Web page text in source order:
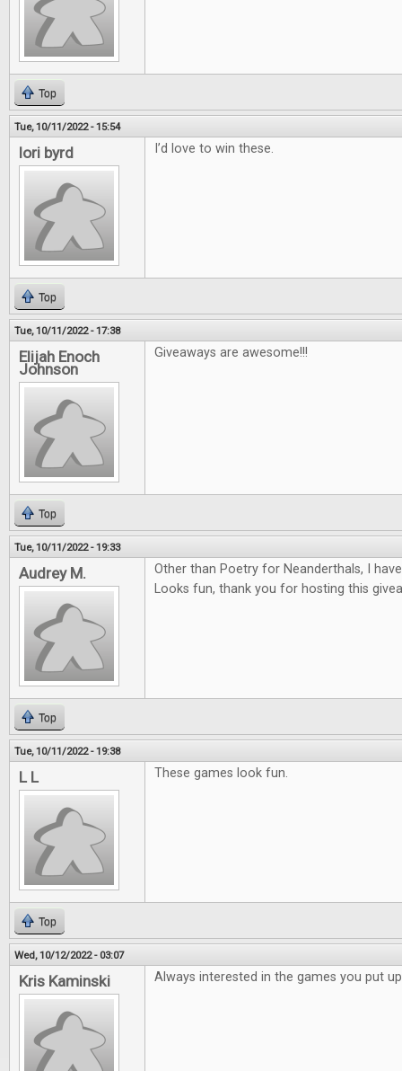
Top
Tue, 10/11/2022 - 15:54
lori byrd I’d love to win these.
Top
Tue, 10/11/2022 - 17:38
Elijah Enoch
Johnson
Giveaways are awesome!!!
Top
Tue, 10/11/2022 - 19:33
Audrey M.
Other than Poetry for Neanderthals, I
Looks fun, thank you for hosting this
Top
Tue, 10/11/2022 - 19:38
L L These games look fun.
Top
Wed, 10/12/2022 - 03:07
Kris Kaminski Always interested in the games you put